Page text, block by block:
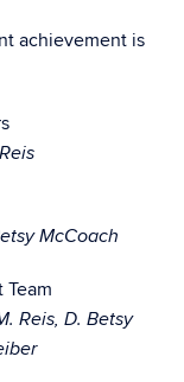
achievement is
McCoach
Reis, D. Betsy